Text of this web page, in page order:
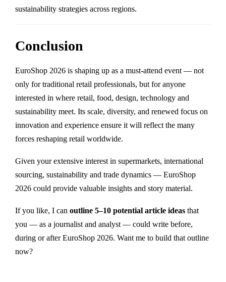
sustainability strategies across regions.
Conclusion
EuroShop 2026 is shaping up as a must-attend event — not
only for traditional retail professionals, but for anyone
interested in where retail, food, design, technology and
sustainability meet. Its scale, diversity, and renewed focus on
innovation and experience ensure it will reflect the many
forces reshaping retail worldwide.
Given your extensive interest in supermarkets, international
sourcing, sustainability and trade dynamics — EuroShop
2026 could provide valuable insights and story material.
If you like, I can outline 5–10 potential article ideas that
you — as a journalist and analyst — could write before,
during or after EuroShop 2026. Want me to build that outline
now?